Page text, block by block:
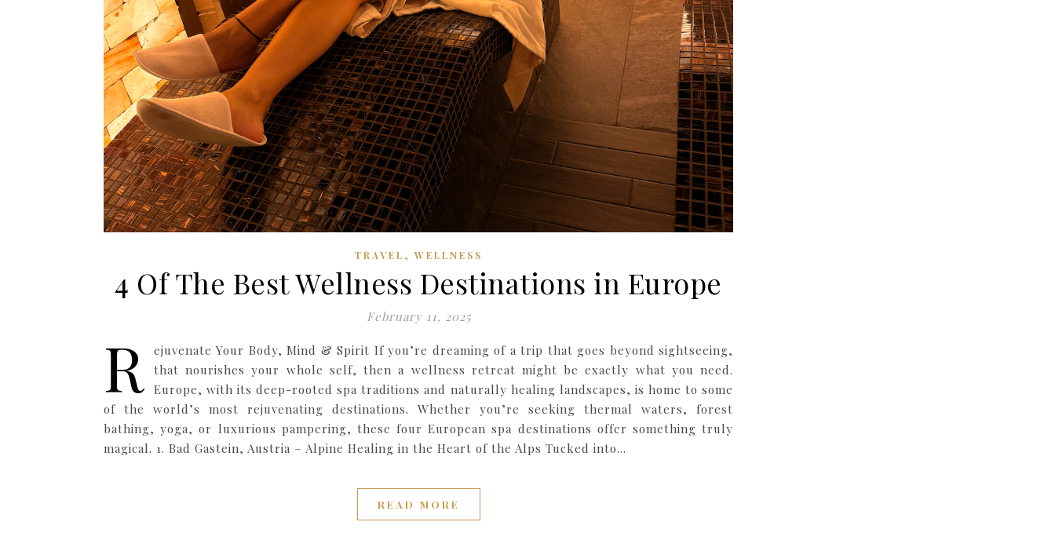
TRAVEL ,WELLNESS
4 Of The Best Wellness Destinations in Europe
February 11, 2025
R ejuvenate Your Body, Mind & Spirit If you’re dreaming of a trip that goes beyond sightseeing,
that nourishes your whole self, then a wellness retreat might be exactly what you need.
Europe, with its deep-rooted spa traditions and naturally healing landscapes, is home to some
of the world’s most rejuvenating destinations. Whether you’re seeking thermal waters, forest
bathing, yoga, or luxurious pampering, these four European spa destinations offer something truly
magical. 1. Bad Gastein, Austria – Alpine Healing in the Heart of the Alps Tucked into…
READ MORE